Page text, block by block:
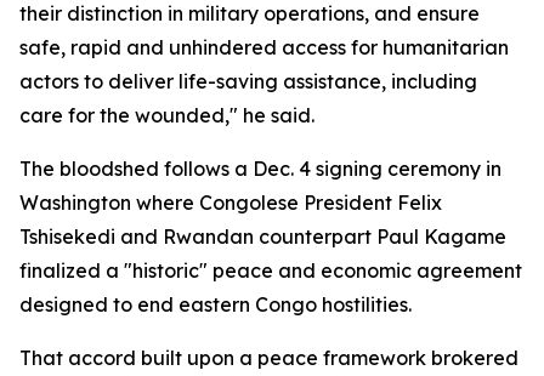
their distinction in military operations, and ensure
safe, rapid and unhindered access for humanitarian
actors to deliver life-saving assistance, including
care for the wounded," he said.
The bloodshed follows a Dec. 4 signing ceremony in
Washington where Congolese President Felix
Tshisekedi and Rwandan counterpart Paul Kagame
finalized a "historic" peace and economic agreement
designed to end eastern Congo hostilities.
That accord built upon a peace framework brokered